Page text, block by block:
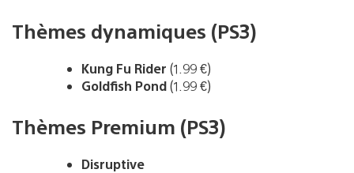
Thèmes dynamiques (PS3)
Kung Fu Rider (1.99 €)
Goldfish Pond(1.99 €)
Thèmes Premium (PS3)
Disruptive